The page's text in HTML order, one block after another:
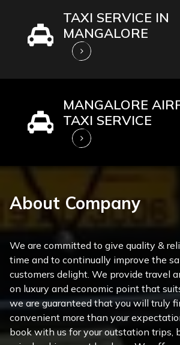
TAXI SERVICE IN
MANGALORE
MANGALORE
TAXI SERVICE
About Company
We are committed to give quality &
time and to continually improve the
customers delight. We provide travel
on luxury and economic point that
we are guaranteed that you will truly
convenient more than your
book with us for your outstation trips,